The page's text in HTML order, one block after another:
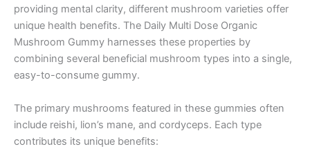
providing mental clarity, different mushroom varieties offer
unique health benefits. The Daily Multi Dose Organic
Mushroom Gummy harnesses these properties by
combining several beneficial mushroom types into a single,
easy-to-consume gummy.
The primary mushrooms featured in these gummies often
include reishi, lion’s mane, and cordyceps. Each type
contributes its unique benefits: